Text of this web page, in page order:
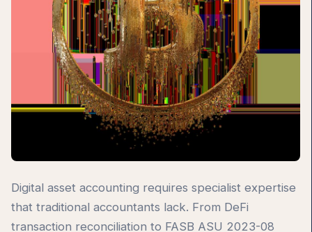
Digital asset accounting requires specialist expertise
that traditional accountants lack. From DeFi
transaction reconciliation to FASB ASU 2023-08